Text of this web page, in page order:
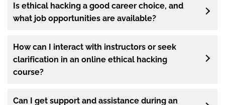
Is ethical hacking a good career choice, and
what job opportunities are available?
How can I interact with instructors or seek
clarification in an online ethical hacking
course?
Can I get support and assistance during an